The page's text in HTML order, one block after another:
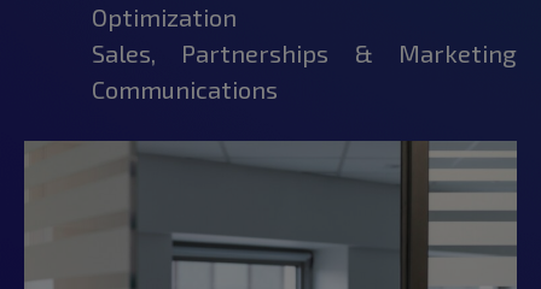
Optimization
Sales, Partnerships & Marketing
Communications